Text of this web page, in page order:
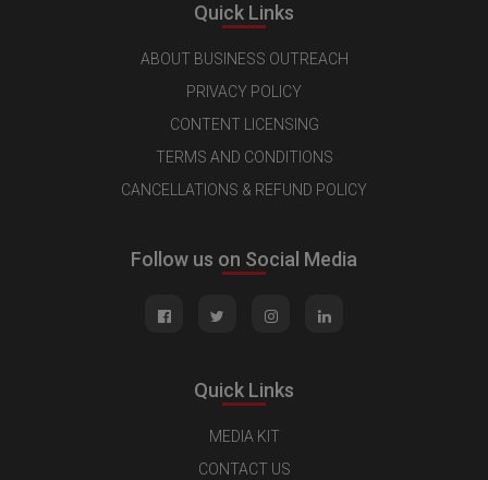
Quick Links
ABOUT BUSINESS OUTREACH
PRIVACY POLICY
CONTENT LICENSING
TERMS AND CONDITIONS
CANCELLATIONS & REFUND POLICY
Follow us on Social Media
Quick Links
MEDIA KIT
CONTACT US